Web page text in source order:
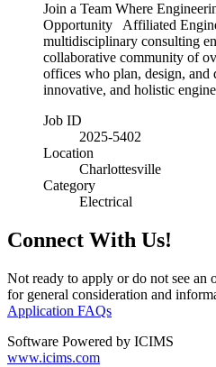
Join a Team Where
Opportunity Affiliated
multidisciplinary consulting
collaborative community of
offices who plan, design, and
innovative, and holistic
Job ID
2025-5402
Location
Charlottesville
Category
Electrical
Connect With Us!
Not ready to apply or do not see an
for general consideration and
Application FAQs
Software Powered by ICIMS
www.icims.com